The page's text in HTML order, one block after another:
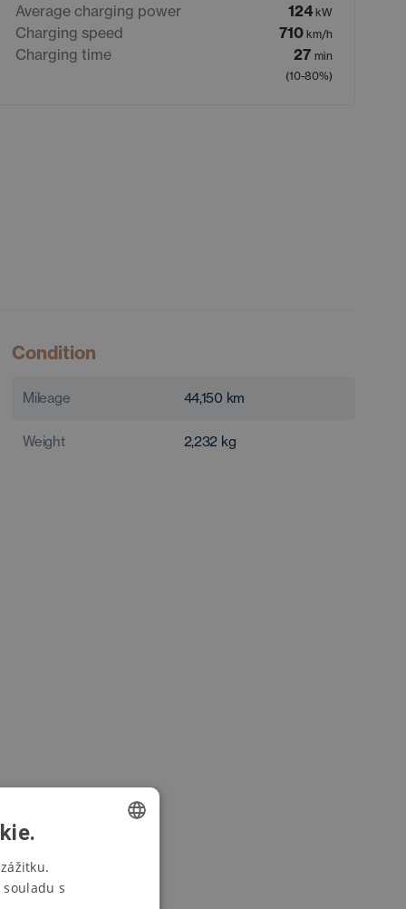
Average charging power 124 kW
Charging speed 710 km/h
Charging time 27 min
(10-80%)
Condition
Mileage 44,150 km
Weight 2,232 kg
souladu s